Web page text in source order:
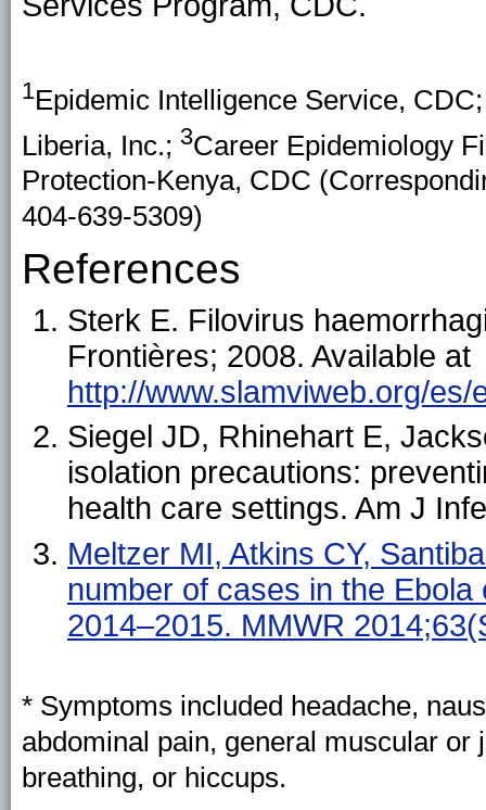
1Epidemic Intelligence Service,
Liberia, Inc.; 3Career Epidemiology
Protection-Kenya, CDC
404-639-5309)
References
Sterk E. Filovirus
Frontières; 2008. Available at
http://www.slamviweb.org/es/
Siegel JD, Rhinehart E,
isolation precautions:
health care settings. Am J
Meltzer MI, Atkins CY,
number of cases in the
2014–2015. MMWR
* Symptoms included headache,
abdominal pain, general muscular
breathing, or hiccups.